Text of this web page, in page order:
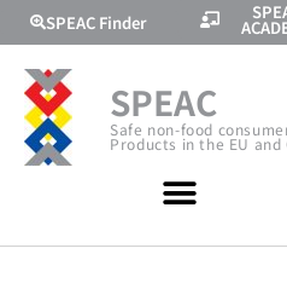
SPEAC Finder
SPEAC
Safe non-food
Products in the EU and